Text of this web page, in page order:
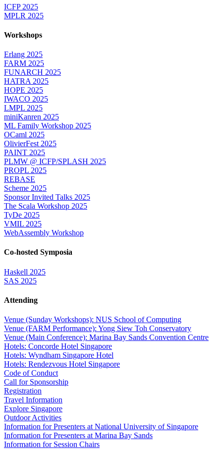
ICFP 2025
MPLR 2025
Workshops
Erlang 2025
FARM 2025
FUNARCH 2025
HATRA 2025
HOPE 2025
IWACO 2025
LMPL 2025
miniKanren 2025
ML Family Workshop 2025
OCaml 2025
OlivierFest 2025
PAINT 2025
PLMW @ ICFP/SPLASH 2025
PROPL 2025
REBASE
Scheme 2025
Sponsor Invited Talks 2025
The Scala Workshop 2025
TyDe 2025
VMIL 2025
WebAssembly Workshop
Co-hosted Symposia
Haskell 2025
SAS 2025
Attending
Venue (Sunday Workshops): NUS School of Computing
Venue (FARM Performance): Yong Siew Toh Conservatory
Venue (Main Conference): Marina Bay Sands Convention Centre
Hotels: Concorde Hotel Singapore
Hotels: Wyndham Singapore Hotel
Hotels: Rendezvous Hotel Singapore
Code of Conduct
Call for Sponsorship
Registration
Travel Information
Explore Singapore
Outdoor Activities
Information for Presenters at National University of Singapore
Information for Presenters at Marina Bay Sands
Information for Session Chairs